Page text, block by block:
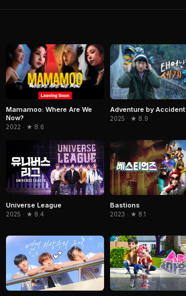
Mamamoo: Where Are We
Now?
2022 · ★ 8.6
Adventure by Accident
2025 · ★ 8.9
Universe League
2025 · ★ 8.4
Bastions
2023 · ★ 8.1